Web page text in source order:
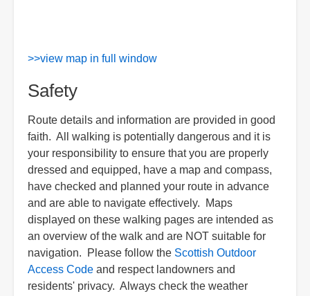
>>view map in full window
Safety
Route details and information are provided in good
faith. All walking is potentially dangerous and it is
your responsibility to ensure that you are properly
dressed and equipped, have a map and compass,
have checked and planned your route in advance
and are able to navigate effectively. Maps
displayed on these walking pages are intended as
an overview of the walk and are NOT suitable for
navigation. Please follow the Scottish Outdoor
Access Code and respect landowners and
residents' privacy. Always check the weather